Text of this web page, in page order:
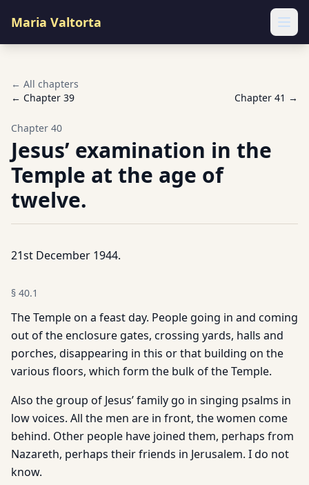
Maria Valtorta
← All chapters
← Chapter 39 Chapter 41 →
Chapter 40
Jesus’ examination in the
Temple at the age of
twelve.
21st December 1944.
§ 40.1
The Temple on a feast day. People going in and coming
out of the enclosure gates, crossing yards, halls and
porches, disappearing in this or that building on the
various floors, which form the bulk of the Temple.
Also the group of Jesus’ family go in singing psalms in
low voices. All the men are in front, the women come
behind. Other people have joined them, perhaps from
Nazareth, perhaps their friends in Jerusalem. I do not
know.